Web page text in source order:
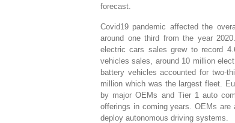
forecast.
Covid19 pandemic affected the
around one third from the year
electric cars sales grew to record
vehicles sales, around 10 million
battery vehicles accounted for two-
million which was the largest fleet.
by major OEMs and Tier 1 auto
offerings in coming years. OEMs are
deploy autonomous driving systems.